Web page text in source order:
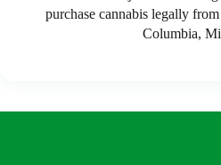
purchase cannabis legally
Columbia,